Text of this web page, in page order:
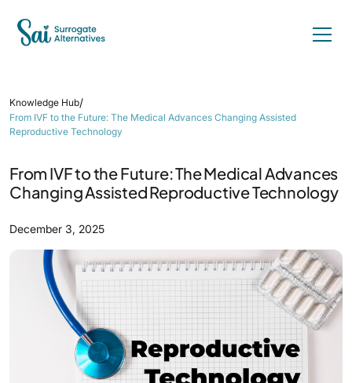
Knowledge Hub/
From IVF to the Future: The Medical Advances Changing Assisted
Reproductive Technology
From IVF to the Future: The Medical Advances
Changing Assisted Reproductive Technology
December 3, 2025